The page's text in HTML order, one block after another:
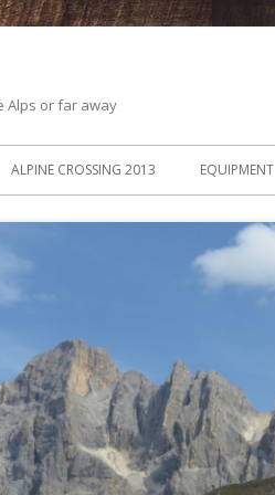
Alps or far away
ALPINE CROSSING 2013 EQUIPMENT